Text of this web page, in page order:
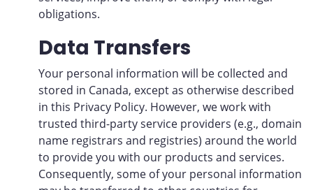
obligations.
Data Transfers
Your personal information will be collected and
stored in Canada, except as otherwise described
in this Privacy Policy. However, we work with
trusted third-party service providers (e.g., domain
name registrars and registries) around the world
to provide you with our products and services.
Consequently, some of your personal information